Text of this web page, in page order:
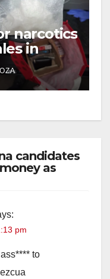
narcotics
in
candidates
as
pm
to